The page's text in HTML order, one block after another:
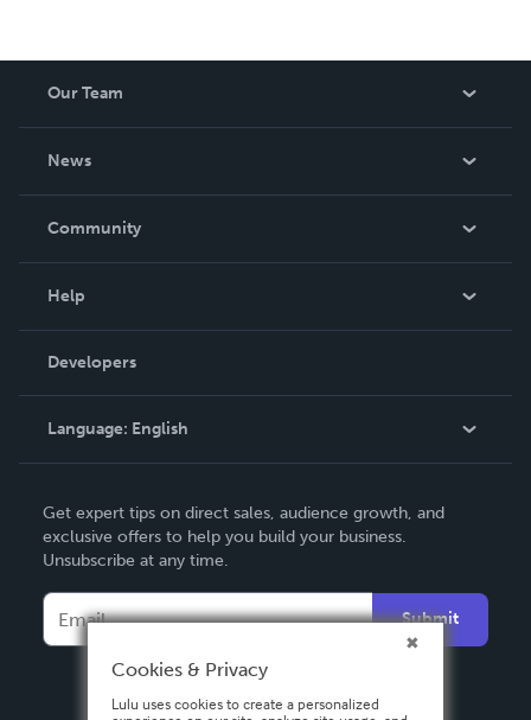
Our Team
News
In The News
Community
Podcast
Help
Order Lookup
Knowledge Base
Contact Support
Developers
Language: English
Deutsch
Français
Español
Get expert tips on direct sales, audience growth, and
exclusive offers to help you build your business.
Unsubscribe at any time.
Submit
Cookies & Privacy
Lulu uses cookies to create a personalized